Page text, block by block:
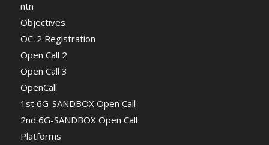
ntn
Objectives
OC-2 Registration
Open Call 2
Open Call 3
OpenCall
1st 6G-SANDBOX Open Call
2nd 6G-SANDBOX Open Call
Platforms